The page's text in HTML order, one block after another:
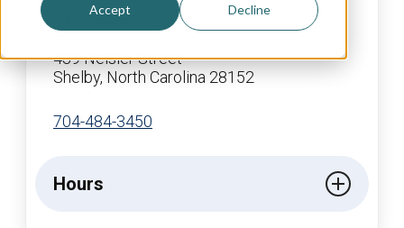
Accept Decline
http://www.turpish.com
439 Neisler Street
Shelby, North Carolina 28152
704-484-3450
Hours